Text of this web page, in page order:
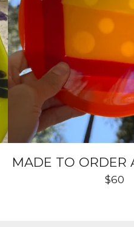
MADE TO ORDER
$60